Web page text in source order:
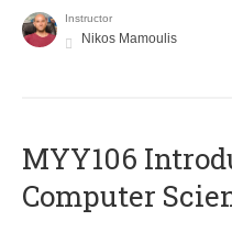
Instructor
Nikos Mamoulis
MYY106
Computer